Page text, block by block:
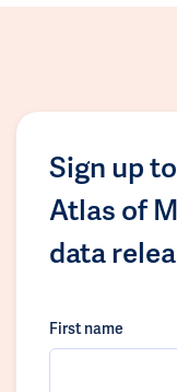
Sign up
Atlas of
data
First name